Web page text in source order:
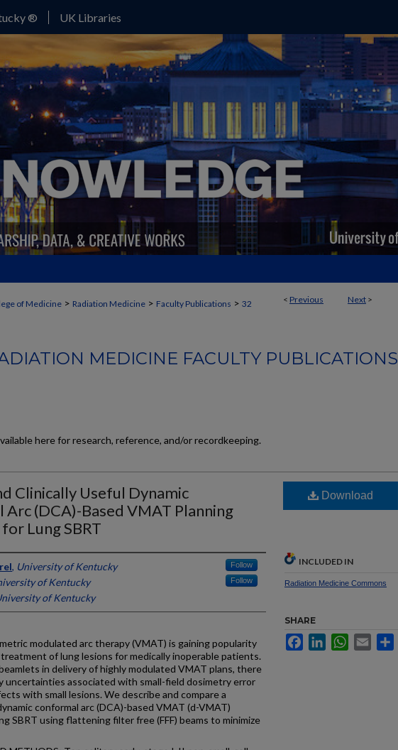
® UK Libraries
< Previous Next >
of Medicine > Radiation Medicine > Faculty Publications > 32
MEDICINE FACULTY PUBLICATIONS
here for research, reference, and/or recordkeeping.
Clinically Useful Dynamic
(DCA)-Based VMAT Planning
Lung SBRT
, University of Kentucky Follow
of Kentucky Follow
of Kentucky
modulated arc therapy (VMAT) is gaining popularity
of lung lesions for medically inoperable patients.
in delivery of highly modulated VMAT plans, there
uncertainties associated with small-field dosimetry error
with small lesions. We describe and compare a
conformal arc (DCA)-based VMAT (d-VMAT)
SBRT using flattening filter free (FFF) beams to minimize
Download
INCLUDED IN
Radiation Medicine Commons
SHARE
FacebookLinkedInWhatsApp
Email